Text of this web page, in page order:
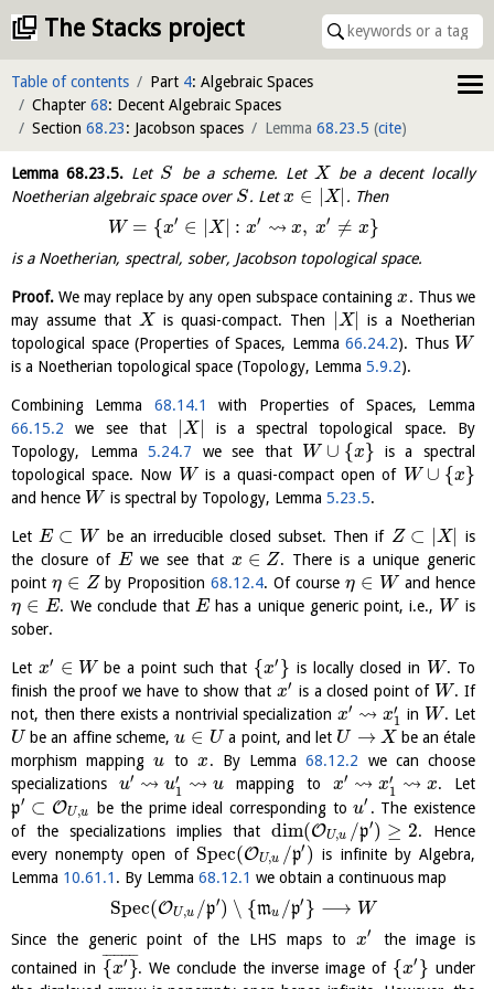
The Stacks project
Table of contents Part 4: Algebraic Spaces
Chapter 68: Decent Algebraic Spaces
Section 68.23: Jacobson spaces Lemma 68.23.5 (cite)
Lemma68.23.5. Let S be a scheme. Let X be a decent locally
Noetherian algebraic space over S. Letx ∈ X| . Then
W = {x′ ∈ |X| : x′ ⇝ x, x′ ≠ x}
is a Noetherian, spectral, sober, Jacobson topological space.
Proof. We may replace by any open subspace containingx. Thus we
may assume that X is quasi-compact. Then X|
is a Noetherian
topological space (Properties of Spaces, Lemma66.24.2). Thus W
is a Noetherian topological space (Topology, Lemma 5.9.2).
Combining Lemma 68.14.1
with Properties of Spaces, Lemma
66.15.2 we see that |X|
is a spectral topological space. By
Topology, Lemma5.24.7 we see that W ∪ {x} is a spectral
topological space. Now W is a quasi-compact open of W ∪ {x}
and hence W is spectral by Topology, Lemma 5.23.5.
Let E ⊂ W be an irreducible closed subset. Then if Z ⊂ X|
is
the closure of Ewe see that x ∈ Z. There is a unique generic
point η ∈ Z by Proposition68.12.4. Of course η ∈ W and hence
η ∈ E. We conclude that Ehas a unique generic point, i.e., W is
sober.
Let x′ ∈ W be a point such that {x′ } is locally closed in W . To
finish the proof we have to show that x′ is a closed point of W . If
not, then there exists a nontrivial specialization x′ ⇝ x′
1 in W. Let
U be an affine scheme,u ∈ U a point, and let U → X be an étale
morphism mappingu tox. By Lemma68.12.2 we can choose
specializations u′ ⇝ u′
1 ⇝ u mapping to x′ ⇝ x′
1 ⇝ x. Let
p′ ⊂ OU,u be the prime ideal corresponding tou′ . The existence
of the specializations implies that dim(OU,u /p′) ≥ 2. Hence
every nonempty open of Spec(OU,u /p′ ) is infinite by Algebra,
Lemma 10.61.1 . By Lemma 68.12.1 we obtain a continuous map
Spec(OU,u /p′) ∖ {mu /p′ } ⟶ W
Since the generic point of the LHS maps tox′
the image is
contained in {x′ }
¯ ¯
¯¯¯¯¯¯¯
. We conclude the inverse image of {x′ } under